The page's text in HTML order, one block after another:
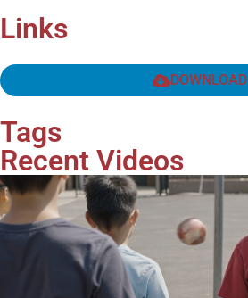
Links
DOWNLOAD
Tags
Recent Videos